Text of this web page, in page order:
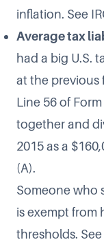
inflation. See
Average tax
had a big U.S.
at the previous
Line 56 of
together and
2015 as a
(A).
Someone who
is exempt from
thresholds.